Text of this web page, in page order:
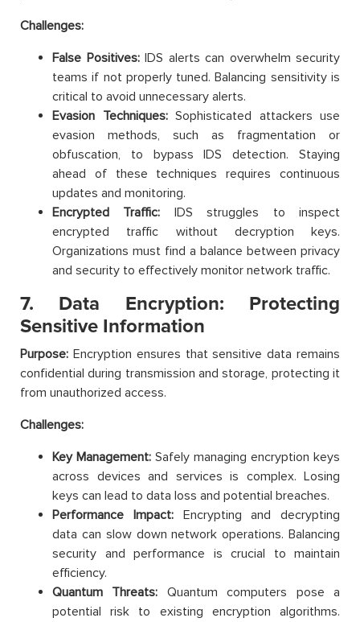
Challenges:
False Positives:IDS alerts can overwhelm security
teams if not properly tuned. Balancing sensitivity is
critical to avoid unnecessary alerts.
Evasion Techniques:Sophisticated attackers use
evasion methods, such as fragmentation or
obfuscation, to bypass IDS detection. Staying
ahead of these techniques requires continuous
updates and monitoring.
Encrypted Traffic: IDS struggles to inspect
encrypted traffic without decryption keys.
Organizations must find a balance between privacy
and security to effectively monitor network traffic.
7. Data Encryption: Protecting
Sensitive Information
Purpose: Encryption ensures that sensitive data remains
confidential during transmission and storage, protecting it
from unauthorized access.
Challenges:
Key Management: Safely managing encryption keys
across devices and services is complex. Losing
keys can lead to data loss and potential breaches.
Performance Impact:Encrypting and decrypting
data can slow down network operations. Balancing
security and performance is crucial to maintain
efficiency.
Quantum Threats: Quantum computers pose a
potential risk to existing encryption algorithms.